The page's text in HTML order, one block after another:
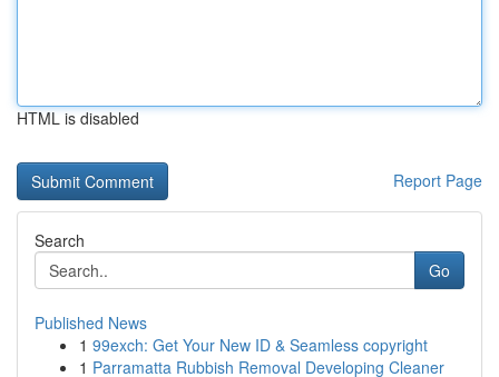
HTML is disabled
Report Page
Search
Go
Published News
1 99exch: Get Your New ID & Seamless copyright
1 Parramatta Rubbish Removal Developing Cleaner